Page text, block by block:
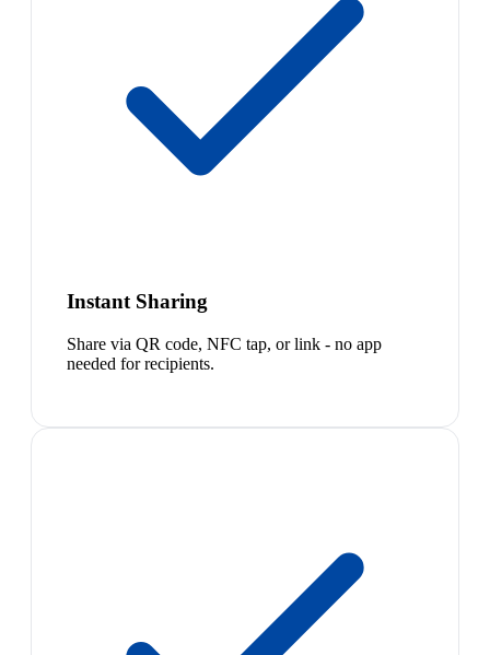
Instant Sharing
Share via QR code, NFC tap, or link - no app
needed for recipients.